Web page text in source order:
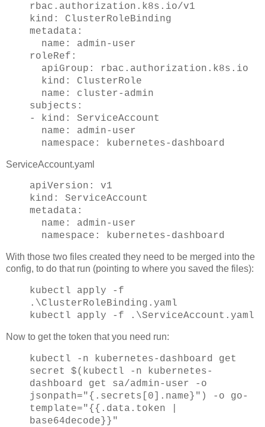
rbac.authorization.k8s.io/v1
kind: ClusterRoleBinding
metadata:
name: admin-user
roleRef:
apiGroup: rbac.authorization.k8s.io
kind: ClusterRole
name: cluster-admin
subjects:
- kind: ServiceAccount
name: admin-user
namespace: kubernetes-dashboard
ServiceAccount.yaml
apiVersion: v1
kind: ServiceAccount
metadata:
name: admin-user
namespace: kubernetes-dashboard
With those two files created they need to be merged into the
config, to do that run (pointing to where you saved the files):
kubectl apply -f
.\ClusterRoleBinding.yaml
kubectl apply -f .\ServiceAccount.yaml
Now to get the token that you need run:
kubectl -n kubernetes-dashboard get
secret $(kubectl -n kubernetes-
dashboard get sa/admin-user -o
jsonpath="{.secrets[0].name}") -o go-
template="{{.data.token |
base64decode}}"